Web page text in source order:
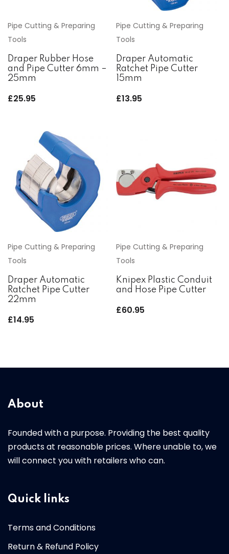
Pipe Cutting & Preparing
Tools
Draper Rubber Hose
and Pipe Cutter 6mm –
25mm
£25.95
Pipe Cutting & Preparing
Tools
Draper Automatic
Ratchet Pipe Cutter
15mm
£13.95
Pipe Cutting & Preparing
Tools
Draper Automatic
Ratchet Pipe Cutter
22mm
£14.95
Pipe Cutting & Preparing
Tools
Knipex Plastic Conduit
and Hose Pipe Cutter
£60.95
About
Founded with a purpose. Providing the best quality
products at reasonable prices. Where unable to, we
will connect you with retailers who can.
Quick links
Terms and Conditions
Return & Refund Policy